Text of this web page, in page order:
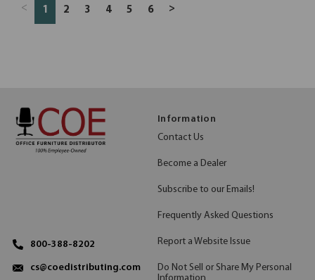
< 1 2 3 4 5 6 >
800-388-8202
cs@coedistributing.com
Information
Contact Us
Become a Dealer
Subscribe to our Emails!
Frequently Asked Questions
Report a Website Issue
Do Not Sell or Share My Personal